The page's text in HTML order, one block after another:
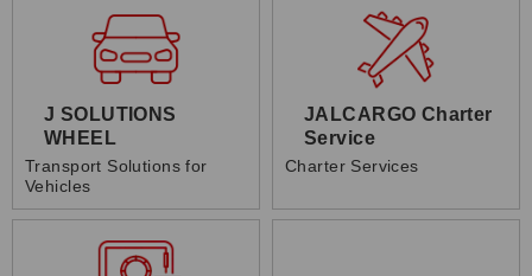
J SOLUTIONS
WHEEL
Transport Solutions for
Vehicles
JALCARGO Charter
Service
Charter Services